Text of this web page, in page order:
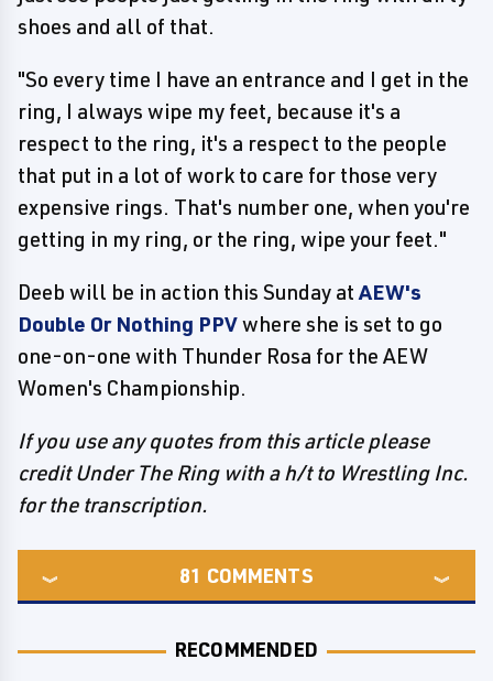
shoes and all of that.
"So every time I have an entrance and I get in the
ring, I always wipe my feet, because it's a
respect to the ring, it's a respect to the people
that put in a lot of work to care for those very
expensive rings. That's number one, when you're
getting in my ring, or the ring, wipe your feet."
Deeb will be in action this Sunday atAEW's
Double Or Nothing PPVwhere she is set to go
one-on-one with Thunder Rosa for the AEW
Women's Championship.
If you use any quotes from this article please
credit Under The Ring with a h/t to Wrestling Inc.
for the transcription.
81 COMMENTS
RECOMMENDED